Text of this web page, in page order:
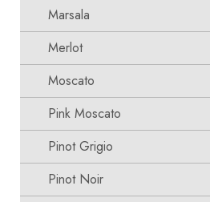
Marsala
Merlot
Moscato
Pink Moscato
Pinot Grigio
Pinot Noir